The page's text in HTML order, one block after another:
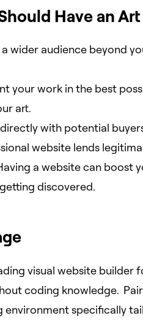
Have an
a wider audience beyond
your work in the best
art.
with potential
website lends
a website can boost
discovered.
visual website builder
coding knowledge.
specifically